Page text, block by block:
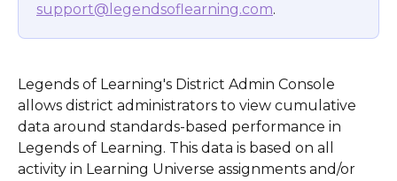
support@legendsoflearning.com.
Legends of Learning's District Admin Console
allows district administrators to view cumulative
data around standards-based performance in
Legends of Learning. This data is based on all
activity in Learning Universe assignments and/or